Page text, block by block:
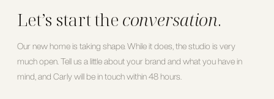
Let’s start the conversation.
Our new home is taking shape. While it does, the studio is very
much open. Tell us a little about your brand and what you have in
mind, and Carly will be in touch within 48 hours.